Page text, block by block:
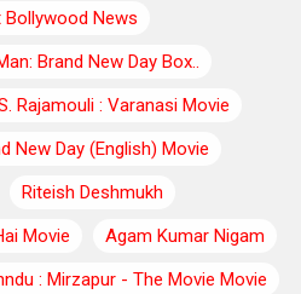
Bollywood News
Brand New Day Box..
Rajamouli : Varanasi Movie
New Day (English) Movie
Riteish Deshmukh
Movie
Agam Kumar Nigam
: Mirzapur - The Movie Movie